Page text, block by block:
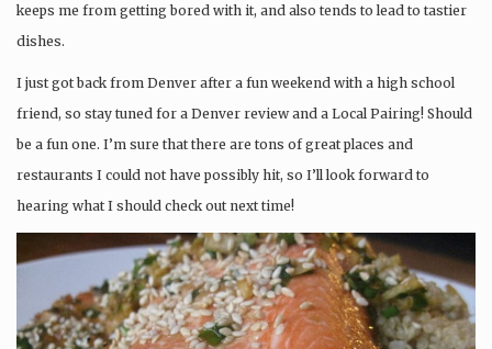
keeps me from getting bored with it, and also tends to lead to tastier
dishes.
I just got back from Denver after a fun weekend with a high school
friend, so stay tuned for a Denver review and a Local Pairing! Should
be a fun one. I’m sure that there are tons of great places and
restaurants I could not have possibly hit, so I’ll look forward to
hearing what I should check out next time!